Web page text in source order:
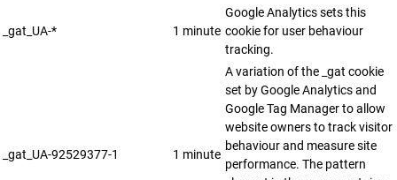
_gat_UA-* 1 minute
Google Analytics sets this
cookie for user behaviour
tracking.
_gat_UA-92529377-1 1 minute
A variation of the _gat cookie
set by Google Analytics and
Google Tag Manager to allow
website owners to track visitor
behaviour and measure site
performance. The pattern